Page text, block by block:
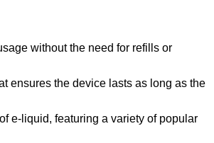
without the need for refills or
ensures the device lasts as long as the
e-liquid, featuring a variety of popular